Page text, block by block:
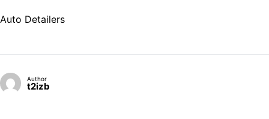
Auto Detailers
Author
t2izb